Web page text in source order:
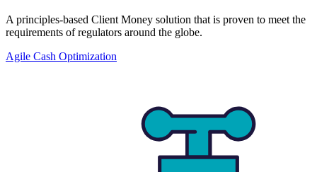
A principles-based Client Money solution that is proven to meet the
requirements of regulators around the globe.
Agile Cash Optimization